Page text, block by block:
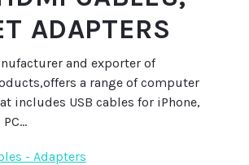
ADAPTERS
and exporter of
a range of computer
includes USB cables for iPhone,
PC…
- Adapters